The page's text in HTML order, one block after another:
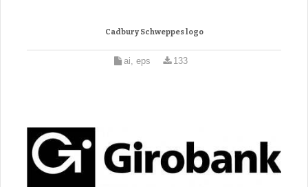
Cadbury Schweppes logo
ai, eps 133